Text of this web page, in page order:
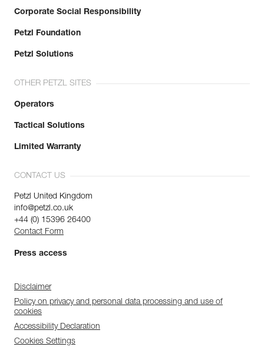
Corporate Social Responsibility
Petzl Foundation
Petzl Solutions
OTHER PETZL SITES
Operators
Tactical Solutions
Limited Warranty
CONTACT US
Petzl United Kingdom
info@petzl.co.uk
+44 (0) 15396 26400
Contact Form
Press access
Disclaimer
Policy on privacy and personal data processing and use of
cookies
Accessibility Declaration
Cookies Settings